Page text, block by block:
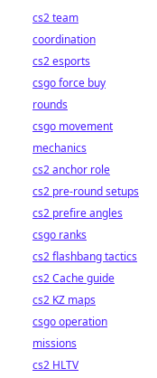
cs2 team
coordination
cs2 esports
csgo force buy
rounds
csgo movement
mechanics
cs2 anchor role
cs2 pre-round setups
cs2 prefire angles
csgo ranks
cs2 flashbang tactics
cs2 Cache guide
cs2 KZ maps
csgo operation
missions
cs2 HLTV